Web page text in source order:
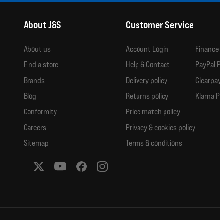
About J&S
About us
Find a store
Brands
Blog
Conformity
Careers
Sitemap
Customer Service
Account Login
Help & Contact
Delivery policy
Returns policy
Price match policy
Privacy & cookies policy
Terms & conditions
Finance
PayPal
Klarna
Social media links